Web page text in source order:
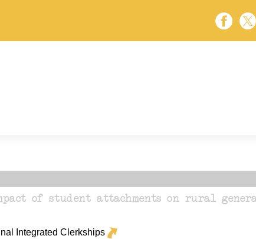
of student attachments on rural
Integrated Clerkships